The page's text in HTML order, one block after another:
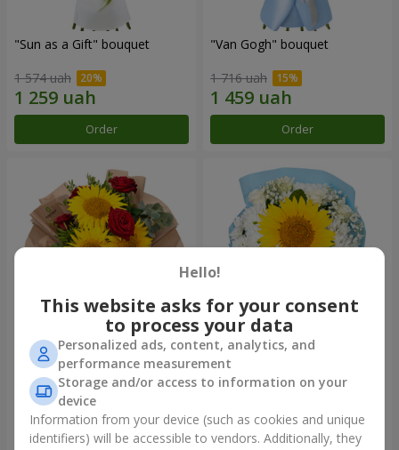
"Sun as a Gift" bouquet
1 574 uah
Order
"Van Gogh" bouquet
1 716 uah
Order
"Sunny love" bouquet
1 110 uah
Order
"Golden sunbeam" bouquet
1 449 uah
Order
Hello!
This website asks for your consent
to process your data
Personalized ads, content, analytics, and
performance measurement
Storage and/or access to information on your
device
Information from your device (such as cookies and unique
identifiers) will be accessible to vendors. Additionally, they